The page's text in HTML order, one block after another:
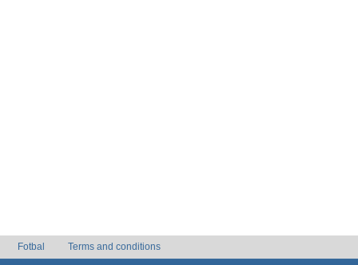
Fotbal Terms and conditions